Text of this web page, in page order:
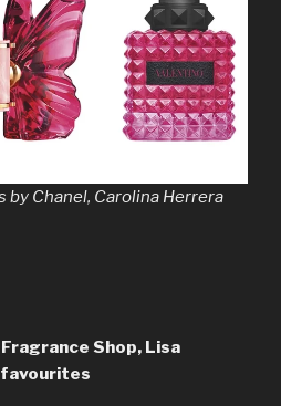
by Chanel, Carolina Herrera
Shop, Lisa
favourites